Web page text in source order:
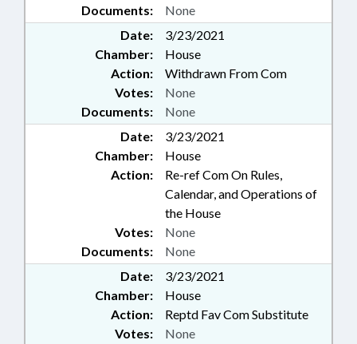
Documents: None
Date:
3/23/2021
Chamber:
House
Action:
Withdrawn From Com
Documents: None
Votes: None
Date:
3/23/2021
Chamber:
House
Action:
Re-ref Com On Rules,
Calendar, and Operations of
the House
Documents: None
Votes: None
Date:
3/23/2021
Chamber:
House
Action:
Reptd Fav Com Substitute
Votes: None